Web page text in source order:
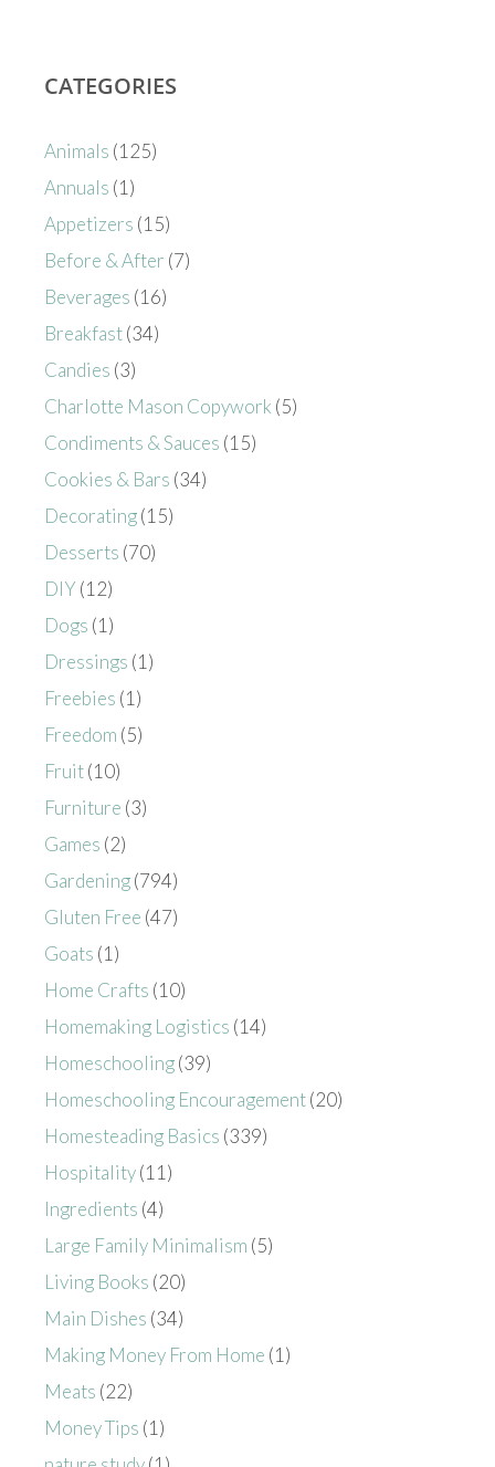
CATEGORIES
Animals (125)
Annuals (1)
Appetizers (15)
Before & After (7)
Beverages (16)
Breakfast(34)
Candies (3)
Charlotte Mason Copywork (5)
Condiments & Sauces (15)
Cookies & Bars (34)
Decorating(15)
Desserts (70)
DIY (12)
Dogs (1)
Dressings (1)
Freebies (1)
Freedom (5)
Fruit(10)
Furniture (3)
Games (2)
Gardening(794)
Gluten Free (47)
Goats (1)
Home Crafts (10)
Homemaking Logistics (14)
Homeschooling(39)
Homeschooling Encouragement(20)
Homesteading Basics (339)
Hospitality(11)
Ingredients (4)
Large Family Minimalism (5)
Living Books (20)
Main Dishes (34)
Making Money From Home (1)
Meats (22)
Money Tips (1)